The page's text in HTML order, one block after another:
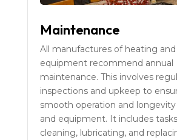
Maintenance
All manufactures of heating
equipment recommend annual
maintenance. This involves
inspections and upkeep to
smooth operation and
and equipment. It includes
cleaning, lubricating, and